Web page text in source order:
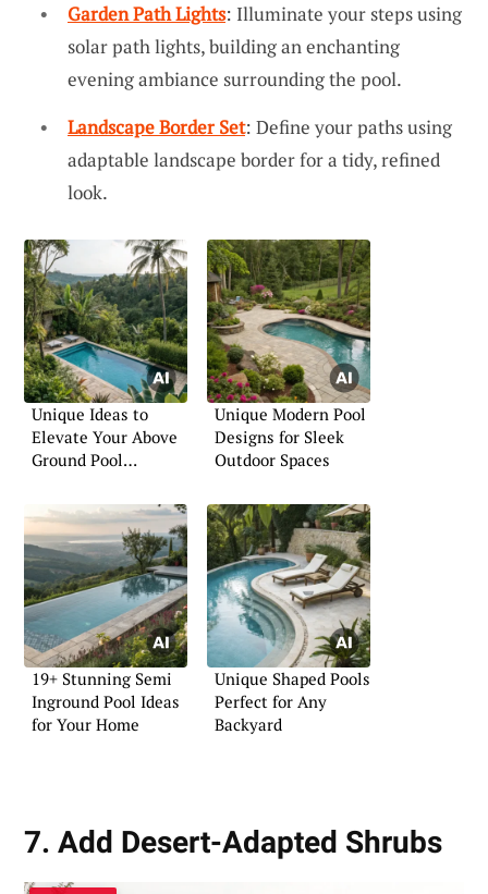
Garden Path Lights: Illuminate your steps using
solar path lights, building an enchanting
evening ambiance surrounding the pool.
Landscape Border Set: Define your paths using
adaptable landscape border for a tidy, refined
look.
Unique Ideas to
Elevate Your Above
Ground Pool
Unique Modern Pool
Designs for Sleek
Outdoor Spaces
19+ Stunning Semi
Inground Pool Ideas
for Your Home
Unique Shaped Pools
Perfect for Any
Backyard
7. Add Desert-Adapted Shrubs